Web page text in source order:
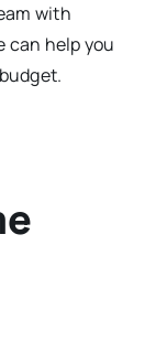
with
can help you